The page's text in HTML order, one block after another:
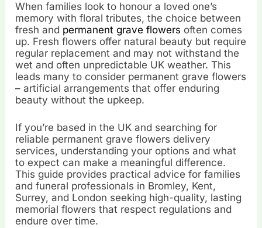
When families look to honour a loved one’s
memory with floral tributes, the choice between
fresh and permanent grave flowers often comes
up. Fresh flowers offer natural beauty but require
regular replacement and may not withstand the
wet and often unpredictable UK weather. This
leads many to consider permanent grave flowers
– artificial arrangements that offer enduring
beauty without the upkeep.
If you’re based in the UK and searching for
reliable permanent grave flowers delivery
services, understanding your options and what
to expect can make a meaningful difference.
This guide provides practical advice for families
and funeral professionals in Bromley, Kent,
Surrey, and London seeking high-quality, lasting
memorial flowers that respect regulations and
endure over time.